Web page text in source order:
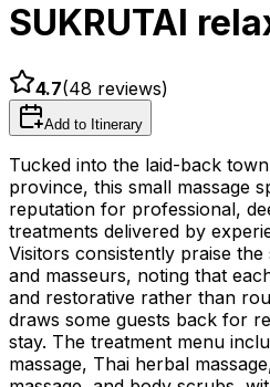
SUKRUTAI
4.7(48 reviews)
Add to Itinerary
Tucked into the laid-back
province, this small massage
reputation for professional,
treatments delivered by
Visitors consistently praise
and masseurs, noting that
and restorative rather than
draws some guests back for
stay. The treatment menu
massage, Thai herbal